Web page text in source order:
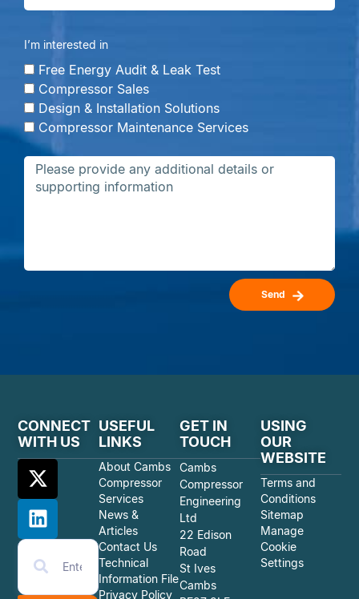
I’m interested in
Free Energy Audit & Leak Test
Compressor Sales
Design & Installation Solutions
Compressor Maintenance Services
Send
CONNECT
WITH US
USEFUL
LINKS
About Cambs
Compressor
Services
News &
Articles
Contact Us
Technical
Information File
Privacy Policy
GET IN
TOUCH
Cambs
Compressor
Engineering
Ltd
22 Edison
Road
St Ives
Cambs
USING
OUR
WEBSITE
Terms and
Conditions
Sitemap
Manage
Cookie
Settings